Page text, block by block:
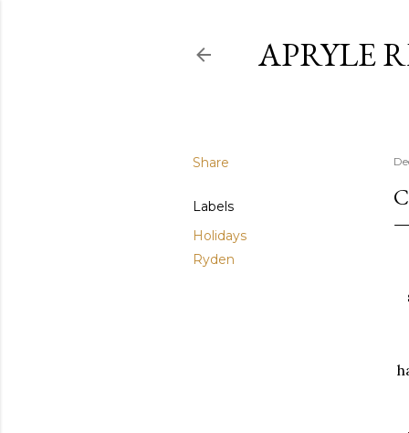
APRYLE
Share
Labels
Holidays
Ryden